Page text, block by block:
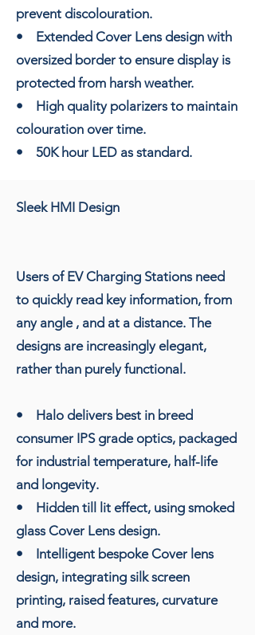
prevent discolouration.
• Extended Cover Lens design with
oversized border to ensure display is
protected from harsh weather.
• High quality polarizers to maintain
colouration over time.
• 50K hour LED as standard.
Sleek HMI Design
Users of EV Charging Stations need
to quickly read key information, from
any angle , and at a distance. The
designs are increasingly elegant,
rather than purely functional.
• Halo delivers best in breed
consumer IPS grade optics, packaged
for industrial temperature, half-life
and longevity.
• Hidden till lit effect, using smoked
glass Cover Lens design.
• Intelligent bespoke Cover lens
design, integrating silk screen
printing, raised features, curvature
and more.